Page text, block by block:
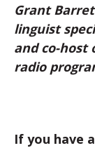
Grant
linguist
and co-host
radio
If you have